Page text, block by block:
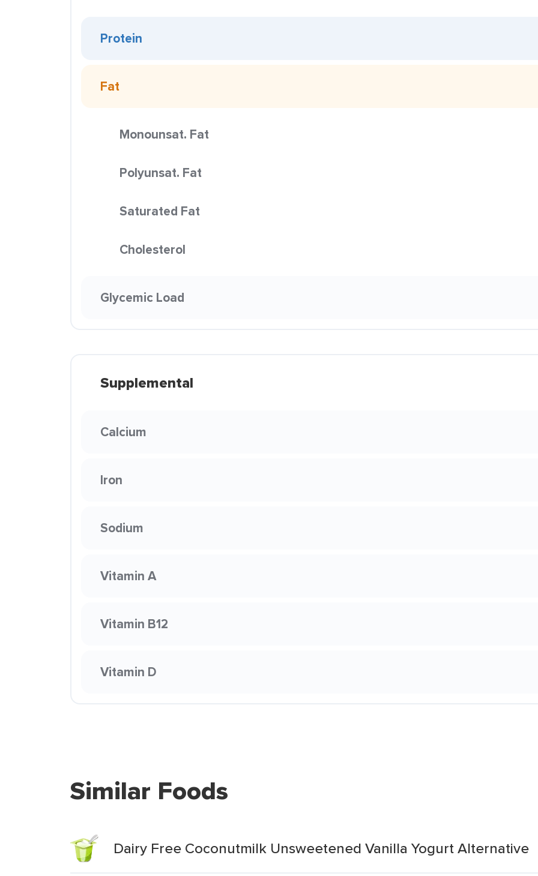
Protein
Fat
Monounsat. Fat
Polyunsat. Fat
Saturated Fat
Cholesterol
Glycemic Load
Supplemental
Calcium
Iron
Sodium
Vitamin A
Vitamin B12
Vitamin D
Similar Foods
Dairy Free Coconutmilk Unsweetened Vanilla Yogurt Alternative